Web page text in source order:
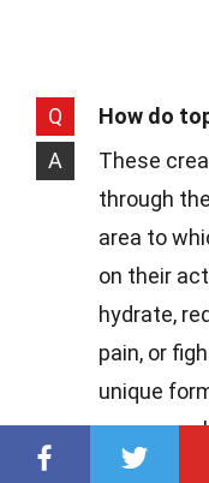
Q
How do
A
These
through
area to
on their
hydrate,
pain, or
unique
purpose,
clearing up